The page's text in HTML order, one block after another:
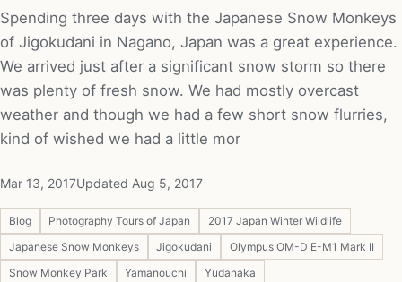
Spending three days with the Japanese Snow Monkeys
of Jigokudani in Nagano, Japan was a great experience.
We arrived just after a significant snow storm so there
was plenty of fresh snow. We had mostly overcast
weather and though we had a few short snow flurries,
kind of wished we had a little mor
Mar 13, 2017Updated Aug 5, 2017
Blog Photography Tours of Japan
2017 Japan Winter Wildlife
Japanese Snow Monkeys
Jigokudani
Olympus OM-D E-M1 Mark II
Snow Monkey Park
Yamanouchi Yudanaka